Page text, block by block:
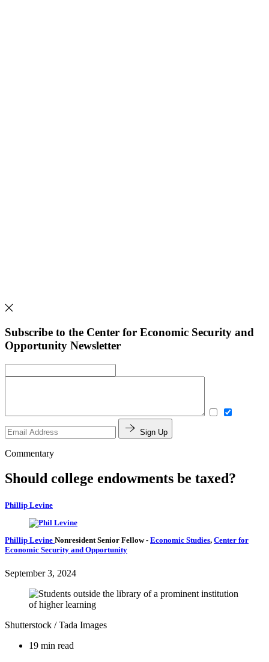
Subscribe to the Center for Economic Security and
Opportunity Newsletter
Sign Up
Commentary
Should college endowments be taxed?
Phillip Levine
Phillip Levine Nonresident Senior Fellow- Economic Studies, Center for
Economic Security and Opportunity
September 3, 2024
Shutterstock / Tada Images
19 min read